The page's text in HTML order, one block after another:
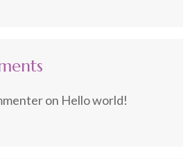
on Hello world!